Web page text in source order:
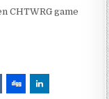
CHTWRG game